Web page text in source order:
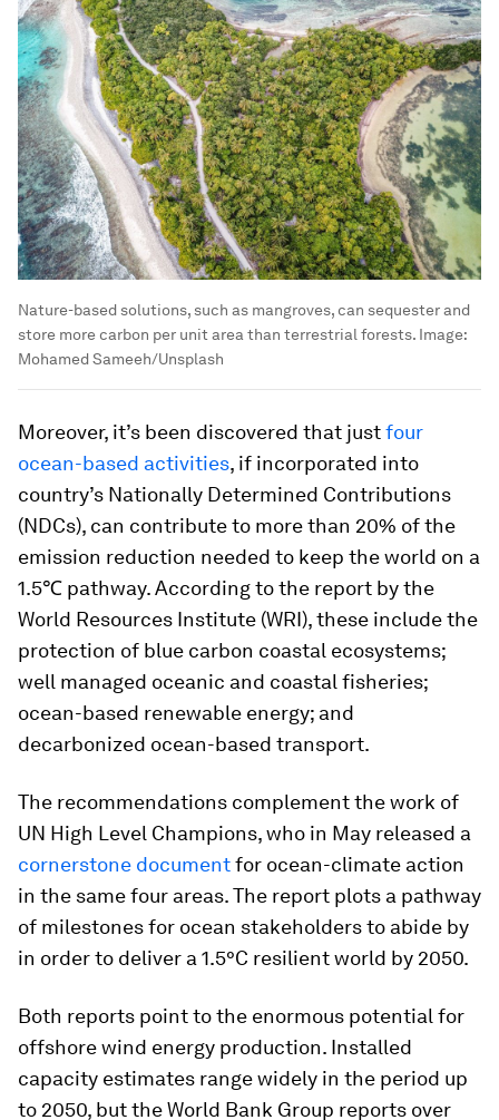
Nature-based solutions, such as mangroves, can sequester and
store more carbon per unit area than terrestrial forests. Image:
Mohamed Sameeh/Unsplash
Moreover, it’s been discovered that justfour
ocean-based activities, if incorporated into
country’s Nationally Determined Contributions
(NDCs), can contribute to more than 20% of the
emission reduction needed to keep the world on a
1.5℃ pathway. According to the report by the
World Resources Institute (WRI), these include the
protection of blue carbon coastal ecosystems;
well managed oceanic and coastal fisheries;
ocean-based renewable energy; and
decarbonized ocean-based transport.
The recommendations complement the work of
UN High Level Champions, who in May released a
cornerstone documentfor ocean-climate action
in the same four areas. The report plots a pathway
of milestones for ocean stakeholders to abide by
in order to deliver a 1.5°C resilient world by 2050.
Both reports point to the enormous potential for
offshore wind energy production. Installed
capacity estimates range widely in the period up
to 2050, but the World Bank Group reports over